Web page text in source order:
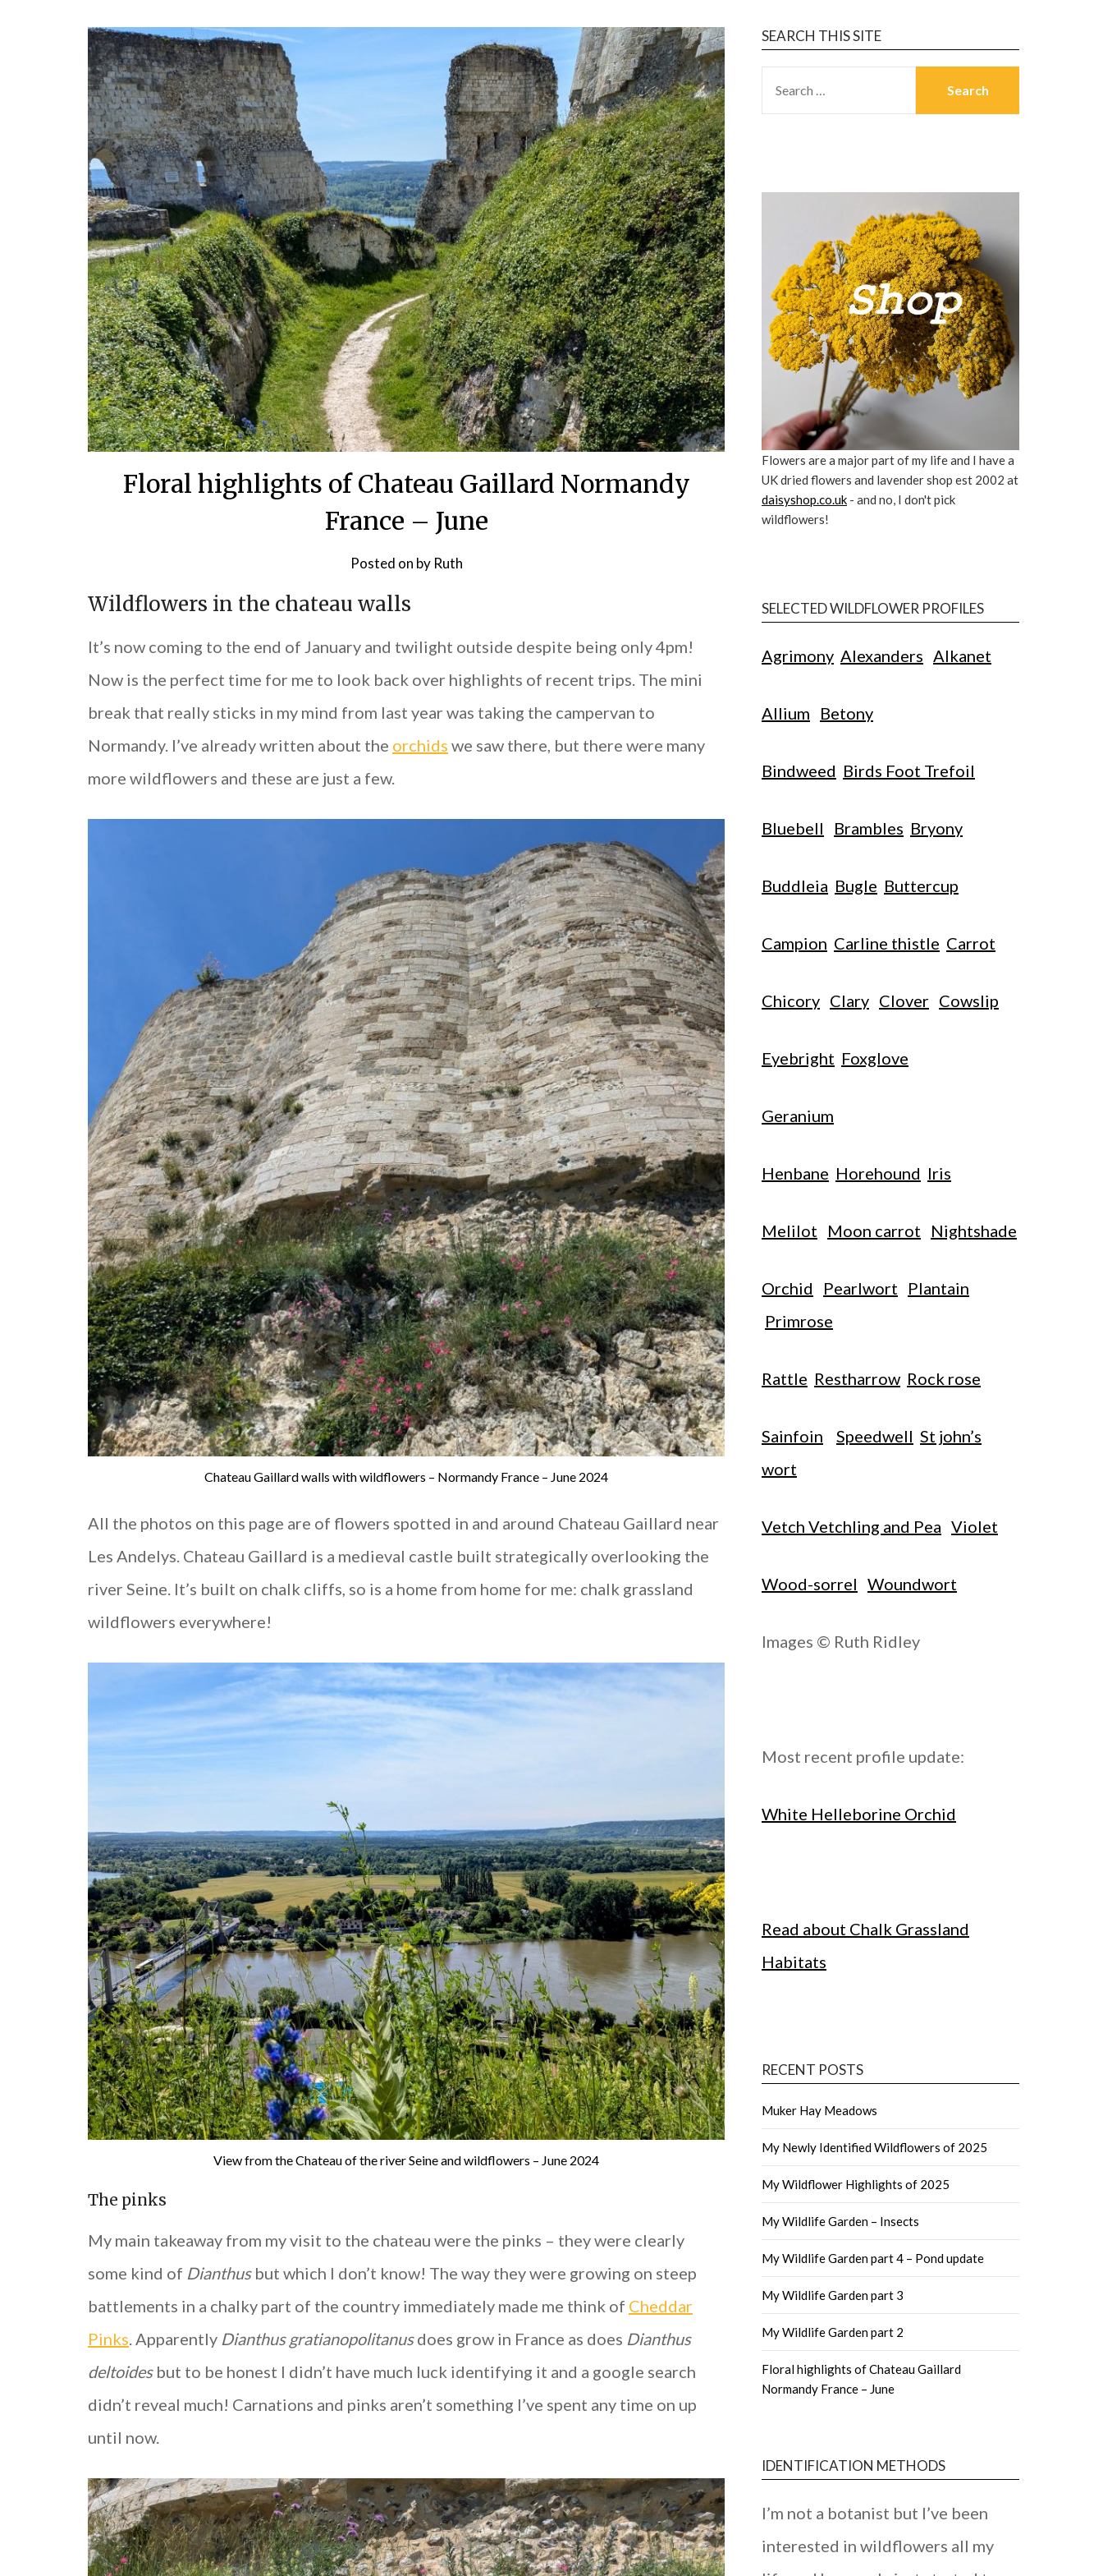
Floral highlights of Chateau Gaillard Normandy
France – June
Posted on by Ruth
Wildflowers in the chateau walls
It’s now coming to the end of January and twilight outside despite being only 4pm!
Now is the perfect time for me to look back over highlights of recent trips. The mini
break that really sticks in my mind from last year was taking the campervan to
Normandy. I’ve already written about the orchids we saw there, but there were many
more wildflowers and these are just a few.
Chateau Gaillard walls with wildflowers – Normandy France – June 2024
All the photos on this page are of flowers spotted in and around Chateau Gaillard near
Les Andelys. Chateau Gaillard is a medieval castle built strategically overlooking the
river Seine. It’s built on chalk cliffs, so is a home from home for me: chalk grassland
wildflowers everywhere!
View from the Chateau of the river Seine and wildflowers – June 2024
The pinks
My main takeaway from my visit to the chateau were the pinks – they were clearly
some kind of Dianthusbut which I don’t know! The way they were growing on steep
battlements in a chalky part of the country immediately made me think of Cheddar
Pinks. Apparently Dianthus gratianopolitanusdoes grow in France as does Dianthus
deltoides but to be honest I didn’t have much luck identifying it and a google search
didn’t reveal much! Carnations and pinks aren’t something I’ve spent any time on up
until now.
SEARCH THIS SITE
Flowers are a major part of my life and I have a
UK dried flowers and lavender shop est 2002 at
daisyshop.co.uk - and no, I don't pick
wildflowers!
SELECTED WILDFLOWER PROFILES
Agrimony Alexanders Alkanet
Allium Betony
Bindweed Birds Foot Trefoil
Bluebell Brambles Bryony
Buddleia Bugle Buttercup
Campion Carline thistle Carrot
Chicory Clary Clover Cowslip
Eyebright Foxglove
Geranium
Henbane Horehound Iris
Melilot Moon carrot Nightshade
Orchid Pearlwort
Plantain
Primrose
Rattle Restharrow Rock rose
Sainfoin Speedwell St john’s
wort
Vetch Vetchling and Pea Violet
Wood-sorrel Woundwort
Images © Ruth Ridley
Most recent profile update:
White Helleborine Orchid
Read about Chalk Grassland
Habitats
RECENT POSTS
Muker Hay Meadows
My Newly Identified Wildflowers of 2025
My Wildflower Highlights of 2025
My Wildlife Garden – Insects
My Wildlife Garden part 4 – Pond update
My Wildlife Garden part 3
My Wildlife Garden part 2
Floral highlights of Chateau Gaillard
Normandy France – June
IDENTIFICATION METHODS
I’m not a botanist but I’ve been
interested in wildflowers all my